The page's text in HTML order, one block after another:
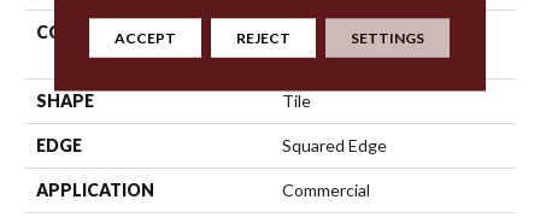
CONSTRUCTION
High Performance Luxury
Vinyl Tile
SHAPE Tile
EDGE Squared Edge
APPLICATION Commercial
ACCEPT REJECT SETTINGS